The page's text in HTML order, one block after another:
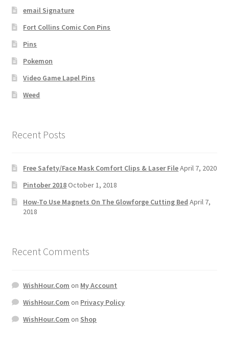
email Signature
Fort Collins Comic Con Pins
Pins
Pokemon
Video Game Lapel Pins
Weed
Recent Posts
Free Safety/Face Mask Comfort Clips & Laser FileApril 7, 2020
Pintober 2018October 1, 2018
How-To Use Magnets On The Glowforge Cutting Bed April 7,
2018
Recent Comments
WishHour.Com on My Account
WishHour.Com on Privacy Policy
WishHour.Com on Shop